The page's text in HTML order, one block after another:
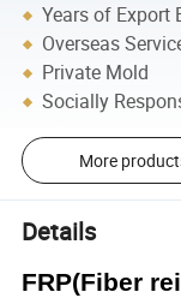
Years of Export
Overseas
Private Mold
Socially
More
Details
FRP(Fiber